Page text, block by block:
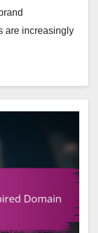
are increasingly